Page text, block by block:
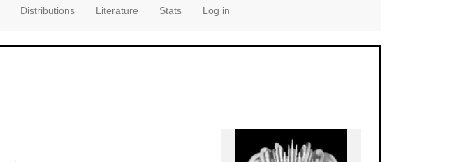
Distributions Literature Stats Log in